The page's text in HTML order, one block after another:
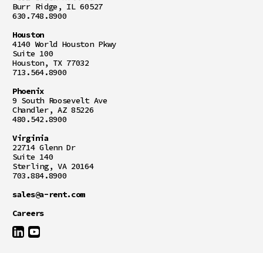
Burr Ridge, IL 60527
630.748.8900
Houston
4140 World Houston Pkwy
Suite 100
Houston, TX 77032
713.564.8900
Phoenix
9 South Roosevelt Ave
Chandler, AZ 85226
480.542.8900
Virginia
22714 Glenn Dr
Suite 140
Sterling, VA 20164
703.884.8900
sales@a-rent.com
Careers